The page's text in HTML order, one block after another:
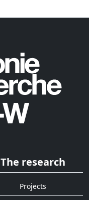
The research
Projects